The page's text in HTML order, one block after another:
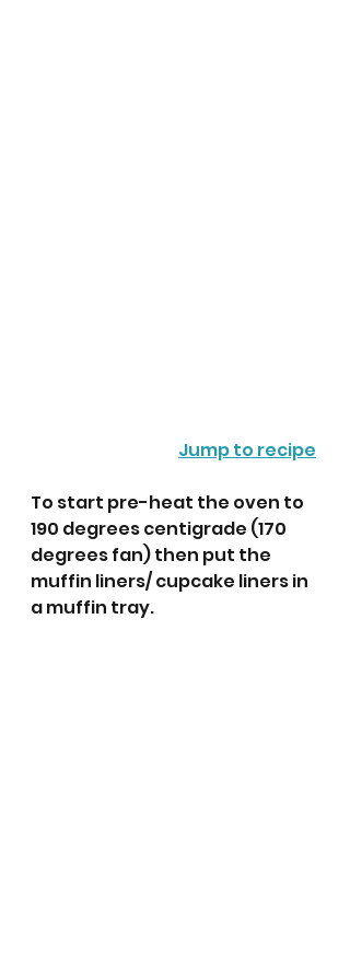
Jump to recipe
To start pre-heat the oven to
190 degrees centigrade (170
degrees fan) then put the
muffin liners/ cupcake liners in
a muffin tray.